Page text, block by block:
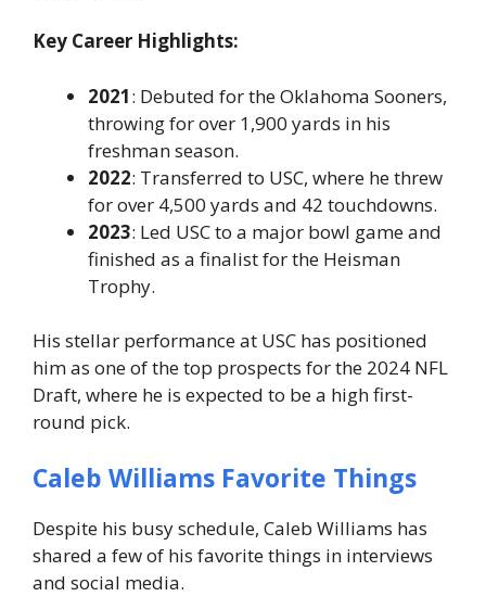
Key Career Highlights:
2021: Debuted for the Oklahoma Sooners,
throwing for over 1,900 yards in his
freshman season.
2022: Transferred to USC, where he threw
for over 4,500 yards and 42 touchdowns.
2023: Led USC to a major bowl game and
finished as a finalist for the Heisman
Trophy.
His stellar performance at USC has positioned
him as one of the top prospects for the 2024 NFL
Draft, where he is expected to be a high first-
round pick.
Caleb Williams Favorite Things
Despite his busy schedule, Caleb Williams has
shared a few of his favorite things in interviews
and social media.